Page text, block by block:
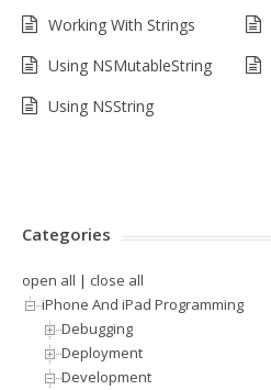
Working With Strings
Using NSMutableString
Using NSString
Categories
open all | close all
iPhone And iPad Programming
Debugging
Deployment
Development